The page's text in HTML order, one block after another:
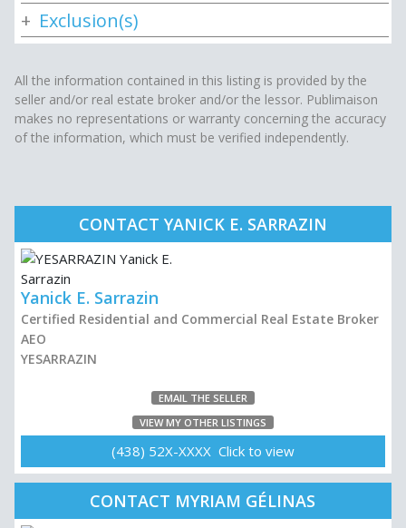
Exclusion(s)
All the information contained in this listing is provided by the
seller and/or real estate broker and/or the lessor. Publimaison
makes no representations or warranty concerning the accuracy
of the information, which must be verified independently.
CONTACT YANICK E. SARRAZIN
Yanick E. Sarrazin
Certified Residential and Commercial Real Estate Broker
AEO
YESARRAZIN
EMAIL THE SELLER
VIEW MY OTHER LISTINGS
(438) 52X-XXXX Click to view
CONTACT MYRIAM GÉLINAS